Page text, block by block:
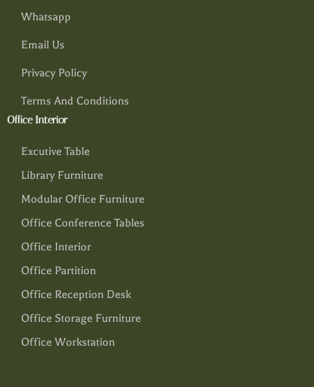
Whatsapp
Email Us
Privacy Policy
Terms And Conditions
Office Interior
Excutive Table
Library Furniture
Modular Office Furniture
Office Conference Tables
Office Interior
Office Partition
Office Reception Desk
Office Storage Furniture
Office Workstation